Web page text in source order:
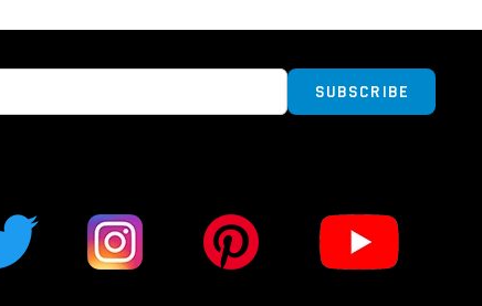
of planetary meteorites in the world.
our pendants have been analysed and
and given an official meteorite
Subscribe